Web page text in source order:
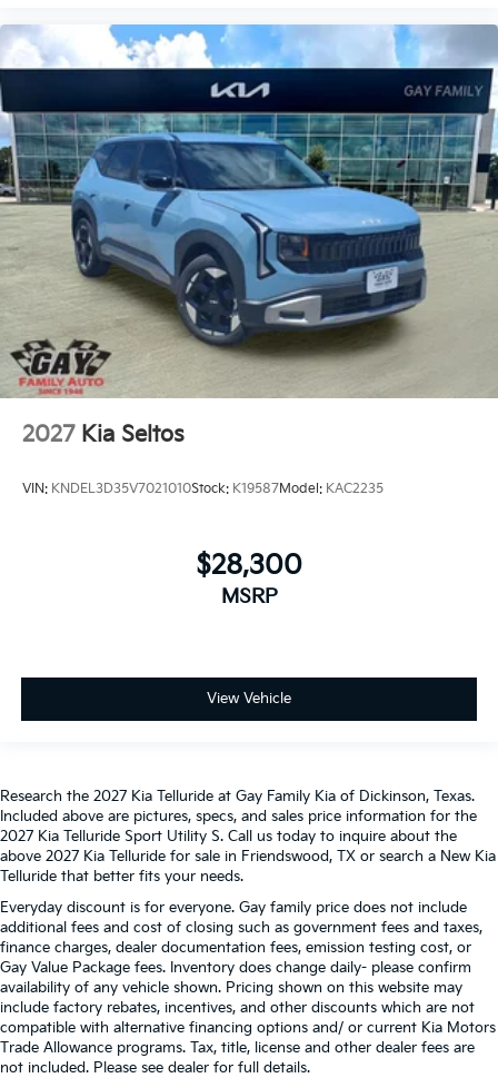
2027 Kia Seltos
VIN: KNDEL3D35V7021010Stock: K19587Model: KAC2235
$28,300
MSRP
View Vehicle
Research the 2027 Kia Telluride at Gay Family Kia of Dickinson, Texas.
Included above are pictures, specs, and sales price information for the
2027 Kia Telluride Sport Utility S. Call us today to inquire about the
above 2027 Kia Telluride for sale in Friendswood, TX or search a New Kia
Telluride that better fits your needs.
Everyday discount is for everyone. Gay family price does not include
additional fees and cost of closing such as government fees and taxes,
finance charges, dealer documentation fees, emission testing cost, or
Gay Value Package fees. Inventory does change daily- please confirm
availability of any vehicle shown. Pricing shown on this website may
include factory rebates, incentives, and other discounts which are not
compatible with alternative financing options and/ or current Kia Motors
Trade Allowance programs. Tax, title, license and other dealer fees are
not included. Please see dealer for full details.